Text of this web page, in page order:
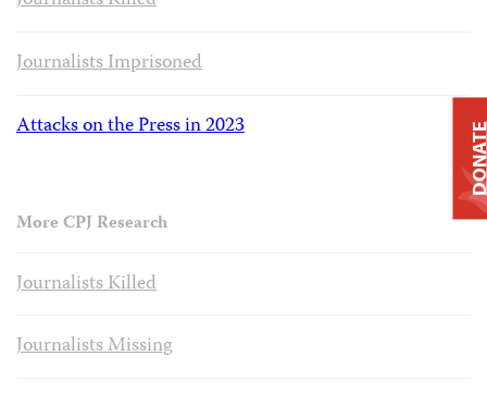
Journalists Imprisoned
Attacks on the Press in 2023
More CPJ Research
Journalists Killed
Journalists Missing